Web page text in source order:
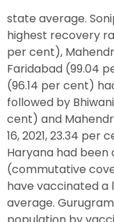
state average.
highest recovery
per cent),
Faridabad (99.04
(96.14 per cent)
followed by
cent) and
16, 2021, 23.34
Haryana had
(commutative
have vaccinated
average.